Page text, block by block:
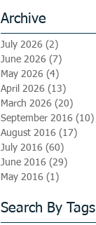
Archive
July 2026 (2)
June 2026 (7)
May 2026 (4)
April 2026 (13)
March 2026 (20)
September 2016 (10)
August 2016 (17)
July 2016 (60)
June 2016 (29)
May 2016 (1)
Search By Tags